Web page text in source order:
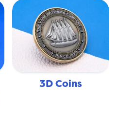
3D Coins